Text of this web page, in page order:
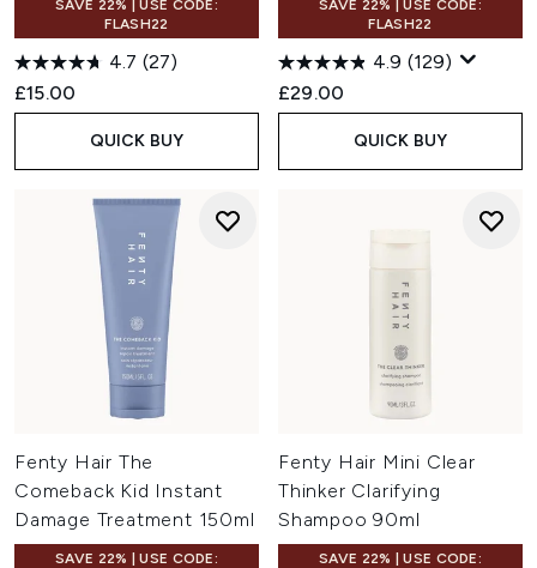
SAVE 22% | USE CODE:
FLASH22
4.7 (27)
£15.00
QUICK BUY
SAVE 22% | USE CODE:
FLASH22
4.9 (129)
£29.00
QUICK BUY
Fenty Hair The
Comeback Kid Instant
Damage Treatment 150ml
SAVE 22% | USE CODE:
Fenty Hair Mini Clear
Thinker Clarifying
Shampoo 90ml
SAVE 22% | USE CODE: